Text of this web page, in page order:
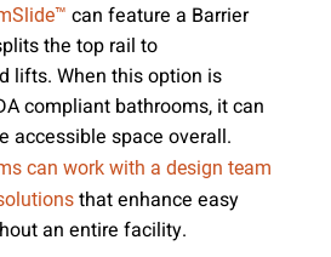
can feature a Barrier
the top rail to
lifts. When this option is
compliant bathrooms, it can
accessible space overall.
can work with a design team
that enhance easy
an entire facility.